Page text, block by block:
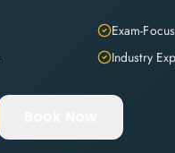
Exam-
Industry